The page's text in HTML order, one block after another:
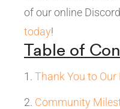
of our online
today!
Table of
Thank You to Our
Community